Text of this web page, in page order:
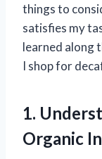
things to
satisfies my
learned along
I shop for
1.
Organic